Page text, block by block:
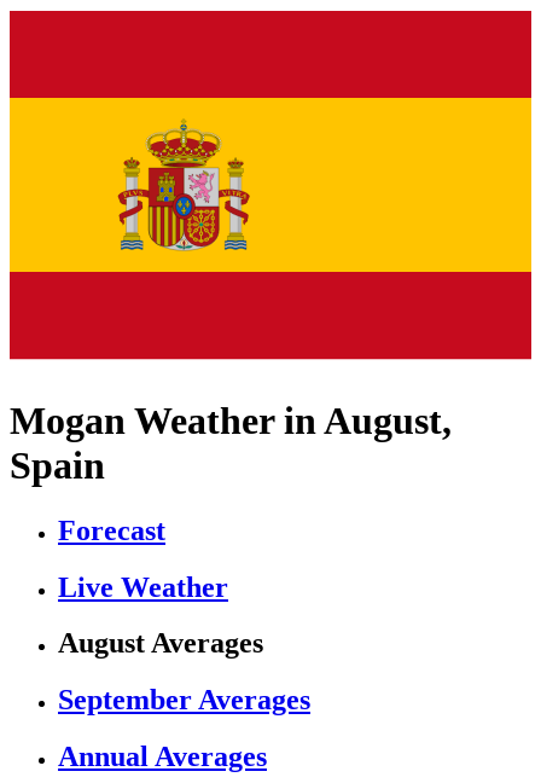
Mogan Weather in August,
Spain
Forecast
Live Weather
August Averages
September Averages
Annual Averages